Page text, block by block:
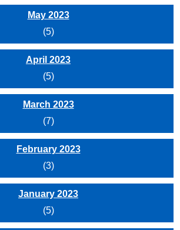
May 2023
(5)
April 2023
(5)
March 2023
(7)
February 2023
(3)
January 2023
(5)